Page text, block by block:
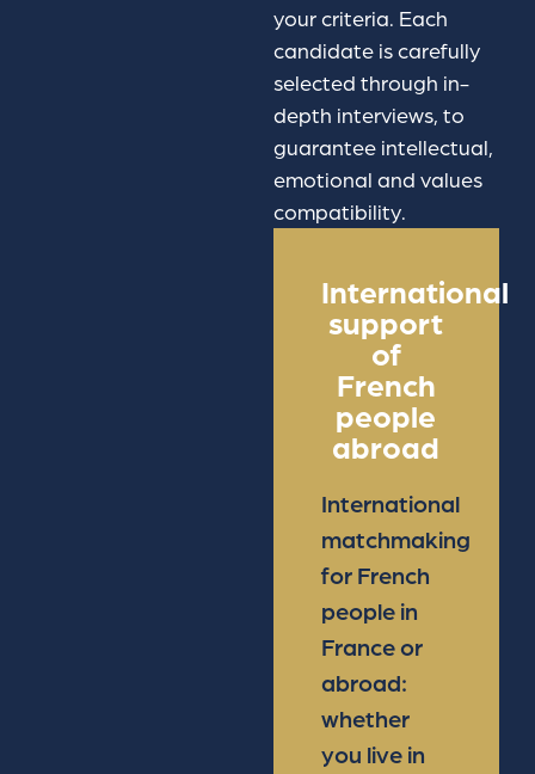
your criteria. Each
candidate is carefully
selected through in-
depth interviews, to
guarantee intellectual,
emotional and values
compatibility.
International
support
of
French
people
abroad
International
matchmaking
for French
people in
France or
abroad:
whether
you live in